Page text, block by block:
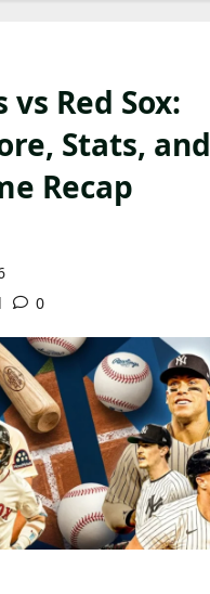
vs Red Sox:
Stats, and
Recap
0